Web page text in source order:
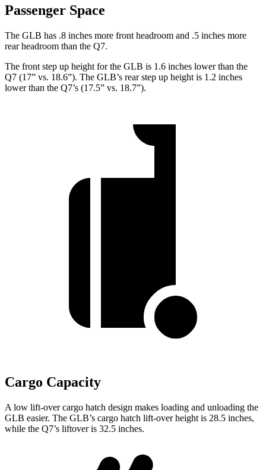
Passenger Space
The GLB has .8 inches more front headroom and .5 inches more
rear headroom than the Q7.
The front step up height for the GLB is 1.6 inches lower than the
Q7 (17” vs. 18.6”). The GLB’s rear step up height is 1.2 inches
lower than the Q7’s (17.5” vs. 18.7”).
Cargo Capacity
A low lift-over cargo hatch design makes loading and unloading the
GLB easier. The GLB’s cargo hatch lift-over height is 28.5 inches,
while the Q7’s liftover is 32.5 inches.